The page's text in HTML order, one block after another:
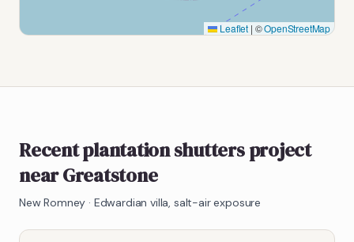
Leaflet | ©OpenStreetMap
Recent plantation shutters project
near Greatstone
New Romney · Edwardian villa, salt-air exposure